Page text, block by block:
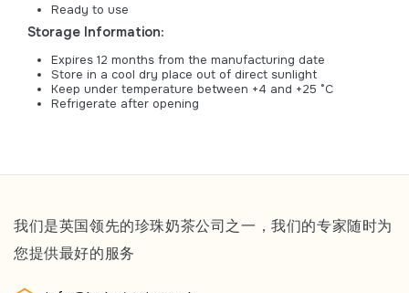
Ready to use
Storage Information:
Expires 12 months from the manufacturing date
Store in a cool dry place out of direct sunlight
Keep under temperature between +4 and +25 °C
Refrigerate after opening
我们是英国领先的珍珠奶茶公司之一，我们的专家随时为
您提供最好的服务